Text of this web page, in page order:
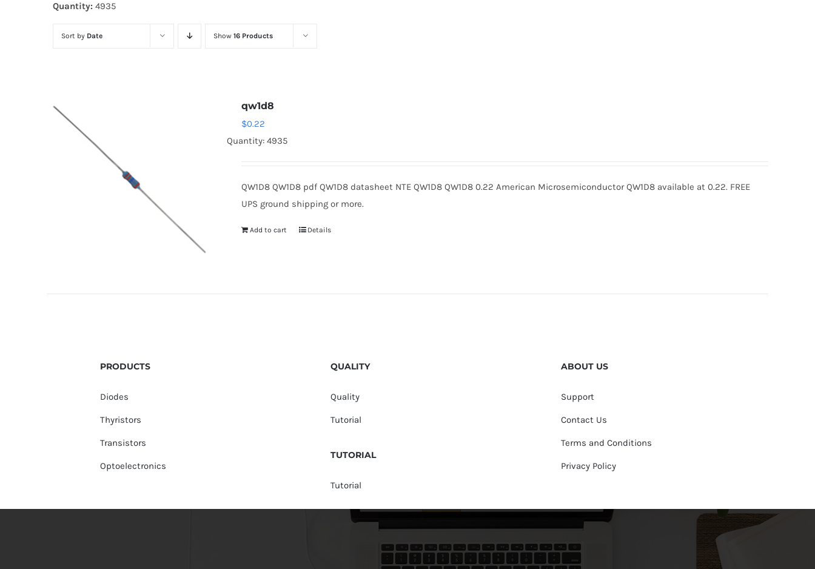
Quantity: 4935
Sort by Date Show 16 Products
qw1d8
$0.22
Quantity: 4935
QW1D8 QW1D8 pdf QW1D8 datasheet NTE QW1D8 QW1D8 0.22 American Microsemiconductor QW1D8 available at 0.22. FREE
UPS ground shipping or more.
Add to cart Details
PRODUCTS
Diodes
Thyristors
Transistors
Optoelectronics
QUALITY
Quality
Tutorial
TUTORIAL
Tutorial
ABOUT US
Support
Contact Us
Terms and Conditions
Privacy Policy